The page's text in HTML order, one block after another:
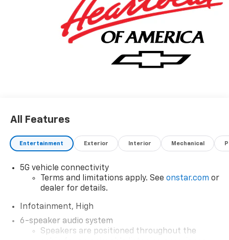
All Features
Entertainment Exterior Interior Mechanical
5G vehicle connectivity
Terms and limitations apply. See onstar.com or
dealer for details.
Infotainment, High
6-speaker audio system
Speakers are positioned throughout the